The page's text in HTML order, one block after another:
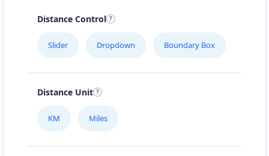
Distance Control
Slider Dropdown Boundary Box
Distance Unit
KM Miles